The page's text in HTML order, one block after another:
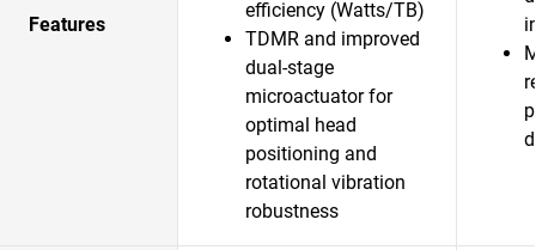
Features
efficiency (Watts/TB)
TDMR and improved
dual-stage
microactuator for
optimal head
positioning and
rotational vibration
robustness